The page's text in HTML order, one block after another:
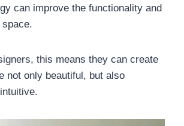
can improve the functionality and
this means they can create
not only beautiful, but also